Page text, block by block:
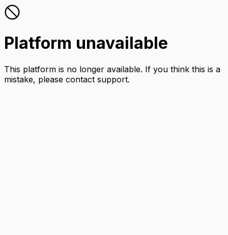
Platform unavailable
This platform is no longer available. If you think this is a
mistake, please contact support.